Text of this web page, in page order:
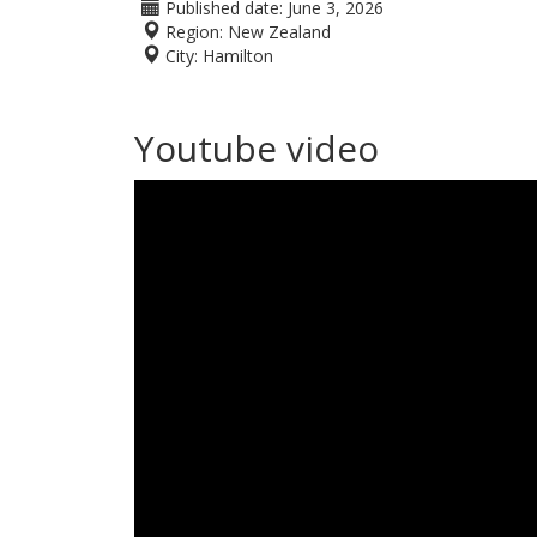
Published date: June 3, 2026
Region: New Zealand
City: Hamilton
Youtube video